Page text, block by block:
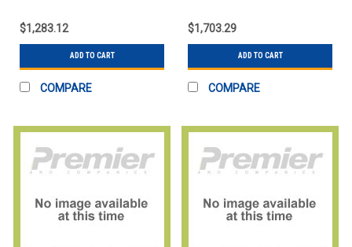
$1,283.12
ADD TO CART
COMPARE
$1,703.29
ADD TO CART
COMPARE